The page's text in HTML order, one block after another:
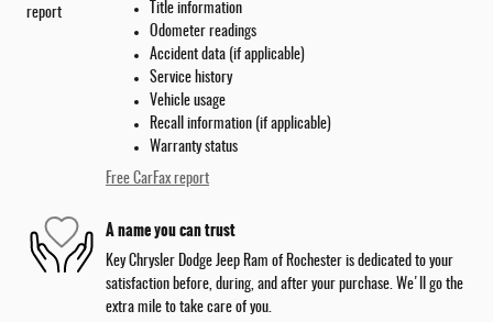
Title information
Odometer readings
Accident data (if applicable)
Service history
Vehicle usage
Recall information (if applicable)
Warranty status
Free CarFax report
A name you can trust
Key Chrysler Dodge Jeep Ram of Rochester is dedicated to your
satisfaction before, during, and after your purchase. We'll go the
extra mile to take care of you.